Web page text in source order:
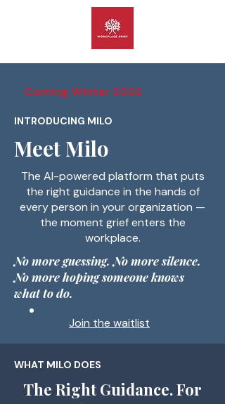
Coming Winter 2026
INTRODUCING MILO
Meet Milo
The AI-powered platform that puts
the right guidance in the hands of
every person in your organization —
the moment grief enters the
workplace.
No more guessing. No more silence.
No more hoping someone knows
what to do.
Join the waitlist
WHAT MILO DOES
The Right Guidance. For